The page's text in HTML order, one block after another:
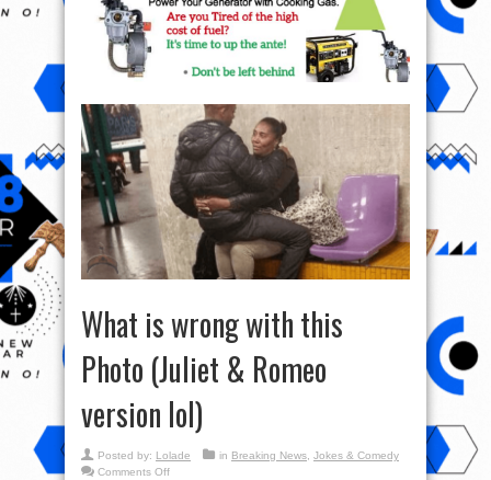
What is wrong with this
Photo (Juliet & Romeo
version lol)
Posted by: Lolade in Breaking News, Jokes & Comedy
Comments Offon